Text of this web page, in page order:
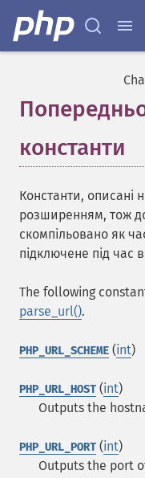
константи
Константи, описані
розширенням, тож
скомпільовано як
підключене під час
The following
parse_url().
PHP_URL_SCHEME (int)
PHP_URL_HOST (int)
Outputs the
PHP_URL_PORT (int)
Outputs the port